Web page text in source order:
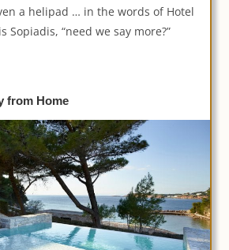
a helipad … in the words of Hotel
Sopiadis, “need we say more?”
from Home